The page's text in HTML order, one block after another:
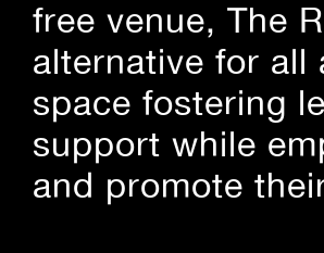
free venue, The
alternative for all
space fostering
support while
and promote